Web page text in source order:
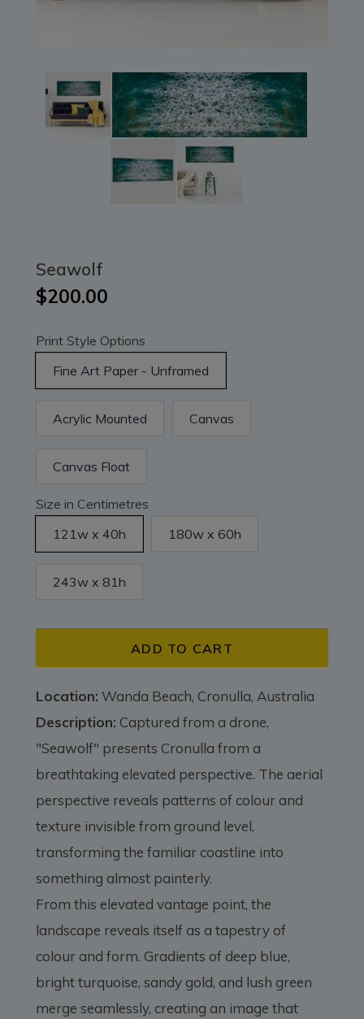
Seawolf
$200.00
Print Style Options
Fine Art Paper - Unframed
Acrylic Mounted Canvas
Canvas Float
Size in Centimetres
121w x 40h
180w x 60h
243w x 81h
ADD TO CART
Location: Wanda Beach, Cronulla, Australia
Description: Captured from a drone,
"Seawolf" presents Cronulla from a
breathtaking elevated perspective. The aerial
perspective reveals patterns of colour and
texture invisible from ground level,
transforming the familiar coastline into
something almost painterly.
From this elevated vantage point, the
landscape reveals itself as a tapestry of
colour and form. Gradients of deep blue,
bright turquoise, sandy gold, and lush green
merge seamlessly, creating an image that